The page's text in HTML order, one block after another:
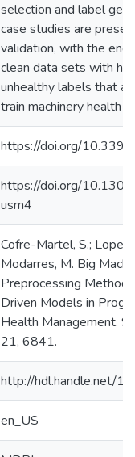
selection and label
case studies are
validation, with the end
clean data sets with
unhealthy labels that
train machinery health
https://doi.org/
https://doi.org/
usm4
Cofre-Martel, S.; Lopez
Modarres, M. Big
Preprocessing
Driven Models in
Health Management.
21, 6841.
http://hdl.handle.net/
en_US